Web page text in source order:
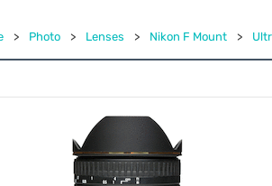
> Photo > Lenses > Nikon F Mount >